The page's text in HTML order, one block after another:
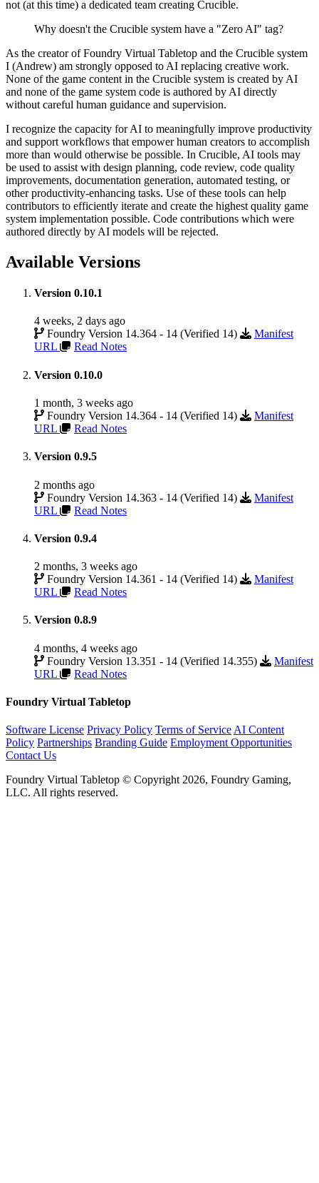
not (at this time) a dedicated team creating Crucible.
Why doesn't the Crucible system have a "Zero AI" tag?
As the creator of Foundry Virtual Tabletop and the Crucible system
I (Andrew) am strongly opposed to AI replacing creative work.
None of the game content in the Crucible system is created by AI
and none of the game system code is authored by AI directly
without careful human guidance and supervision.
I recognize the capacity for AI to meaningfully improve productivity
and support workflows that empower human creators to accomplish
more than would otherwise be possible. In Crucible, AI tools may
be used to assist with design planning, code review, code quality
improvements, documentation generation, automated testing, or
other productivity-enhancing tasks. Use of these tools can help
contributors to efficiently iterate and create the highest quality game
system implementation possible. Code contributions which were
authored directly by AI models will be rejected.
Available Versions
Version 0.10.1
4 weeks, 2 days ago
Foundry Version 14.364 - 14 (Verified 14)
Manifest
URL
Read Notes
Version 0.10.0
1 month, 3 weeks ago
Foundry Version 14.364 - 14 (Verified 14)
Manifest
URL
Read Notes
Version 0.9.5
2 months ago
Foundry Version 14.363 - 14 (Verified 14)
Manifest
URL
Read Notes
Version 0.9.4
2 months, 3 weeks ago
Foundry Version 14.361 - 14 (Verified 14)
Manifest
URL
Read Notes
Version 0.8.9
4 months, 4 weeks ago
Foundry Version 13.351 - 14 (Verified 14.355)
Manifest
URL
Read Notes
Foundry Virtual Tabletop
Software License Privacy Policy Terms of Service AI Content
Policy Partnerships Branding Guide Employment Opportunities
Contact Us
Foundry Virtual Tabletop © Copyright 2026, Foundry Gaming,
LLC. All rights reserved.